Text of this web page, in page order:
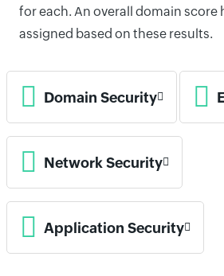
for each. An overall domain score
assigned based on these results.
Domain Security
Network Security
Application Security